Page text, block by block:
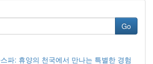
Go
파: 휴양의 천국에서 만나는 특별한 경험